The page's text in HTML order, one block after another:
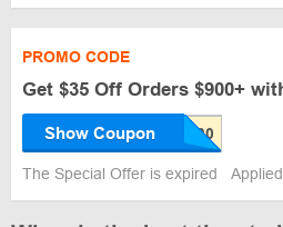
PROMO CODE
Get $35 Off Orders $900+
Show Coupon
The Special Offer is expired